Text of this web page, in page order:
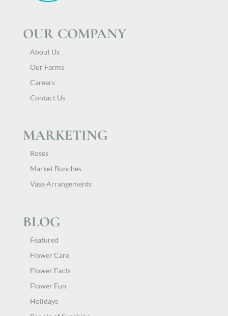
OUR COMPANY
About Us
Our Farms
Careers
Contact Us
MARKETING
Roses
Market Bunches
Vase Arrangements
BLOG
Featured
Flower Care
Flower Facts
Flower Fun
Holidays